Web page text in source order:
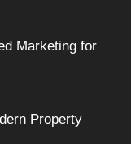
Marketing for
Property